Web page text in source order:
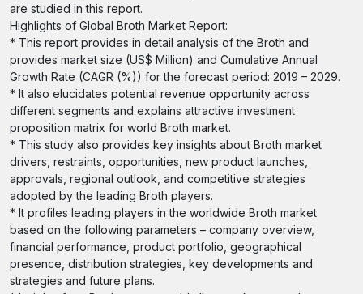
are studied in this report.
Highlights of Global Broth Market Report:
* This report provides in detail analysis of the Broth and
provides market size (US$ Million) and Cumulative Annual
Growth Rate (CAGR (%)) for the forecast period: 2019 – 2029.
* It also elucidates potential revenue opportunity across
different segments and explains attractive investment
proposition matrix for world Broth market.
* This study also provides key insights about Broth market
drivers, restraints, opportunities, new product launches,
approvals, regional outlook, and competitive strategies
adopted by the leading Broth players.
* It profiles leading players in the worldwide Broth market
based on the following parameters – company overview,
financial performance, product portfolio, geographical
presence, distribution strategies, key developments and
strategies and future plans.